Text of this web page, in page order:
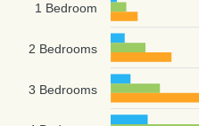
1 Bedroom
2 Bedrooms
3 Bedrooms